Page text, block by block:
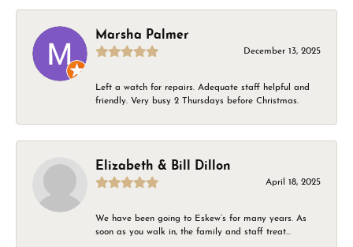
Marsha Palmer
December 13, 2025
Left a watch for repairs. Adequate staff helpful and
friendly. Very busy 2 Thursdays before Christmas.
Elizabeth & Bill Dillon
April 18, 2025
We have been going to Eskew’s for many years. As
soon as you walk in, the family and staff treat...